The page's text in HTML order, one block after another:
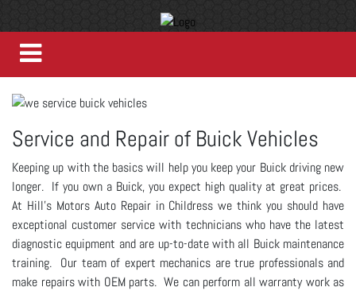
Service and Repair of Buick Vehicles
Keeping up with the basics will help you keep your Buick driving new
longer. If you own a Buick, you expect high quality at great prices.
At Hill's Motors Auto Repair in Childress we think you should have
exceptional customer service with technicians who have the latest
diagnostic equipment and are up-to-date with all Buick maintenance
training. Our team of expert mechanics are true professionals and
make repairs with OEM parts. We can perform all warranty work as